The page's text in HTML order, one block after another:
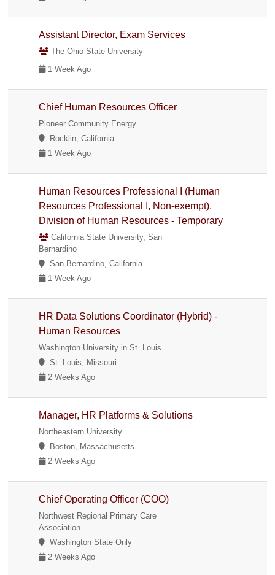
Assistant Director, Exam Services
The Ohio State University
1 Week Ago
Chief Human Resources Officer
Pioneer Community Energy
Rocklin, California
1 Week Ago
Human Resources Professional I (Human
Resources Professional I, Non-exempt),
Division of Human Resources - Temporary
California State University, San
Bernardino
San Bernardino, California
1 Week Ago
HR Data Solutions Coordinator (Hybrid) -
Human Resources
Washington University in St. Louis
St. Louis, Missouri
2 Weeks Ago
Manager, HR Platforms & Solutions
Northeastern University
Boston, Massachusetts
2 Weeks Ago
Chief Operating Officer (COO)
Northwest Regional Primary Care
Association
Washington State Only
2 Weeks Ago